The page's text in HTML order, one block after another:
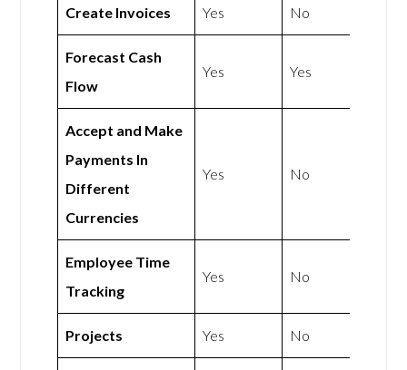
Create Invoices Yes No
Forecast Cash
Flow
Yes Yes
Accept and Make
Payments In
Different
Currencies
Yes No
Employee Time
Tracking
Yes No
Projects Yes No